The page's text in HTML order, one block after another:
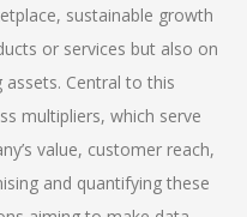
sustainable growth
or services but also on
Central to this
multipliers, which serve
value, customer reach,
and quantifying these